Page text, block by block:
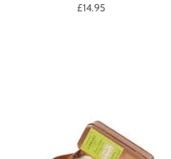
Regular
£14.95